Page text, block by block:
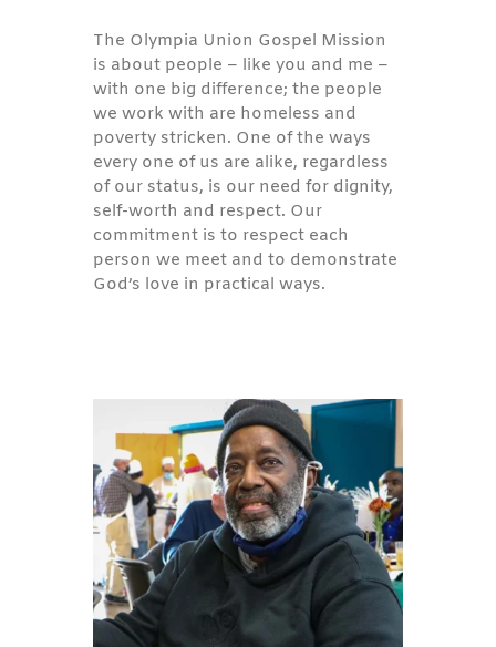
The Olympia Union Gospel Mission
is about people – like you and me –
with one big difference; the people
we work with are homeless and
poverty stricken. One of the ways
every one of us are alike, regardless
of our status, is our need for dignity,
self-worth and respect. Our
commitment is to respect each
person we meet and to demonstrate
God’s love in practical ways.